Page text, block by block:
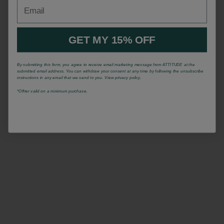
GET MY 15% OFF
By submitting this form, you agree to receive email marketing message from ATTITUDE at the
submitted email address. You can withdraw your consent at any time by following the unsubscribe
instructions in any email that we send to you. View privacy policy.
*Offrer valid on a minimum purchase.